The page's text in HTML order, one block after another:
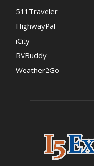
511Traveler
HighwayPal
iCity
RVBuddy
Weather2Go